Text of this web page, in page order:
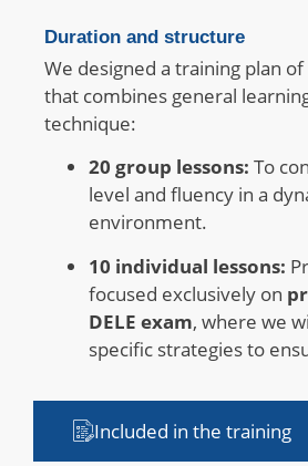
Included in the training
Duration and structure
We designed a training plan of
that combines general
technique:
20 group lessons: To
level and fluency in a
environment.
10 individual lessons:
focused exclusively on
DELE exam, where we
specific strategies to